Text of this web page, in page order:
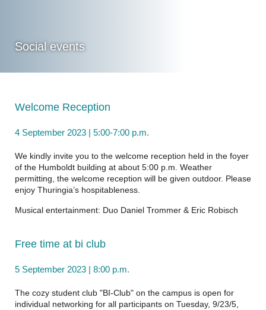
Social events
Welcome Reception
4 September 2023 | 5:00-7:00 p.m.
We kindly invite you to the welcome reception held in the foyer
of the Humboldt building at about 5:00 p.m. Weather
permitting, the welcome reception will be given outdoor. Please
enjoy Thuringia’s hospitableness.
Musical entertainment: Duo Daniel Trommer & Eric Robisch
Free time at bi club
5 September 2023 | 8:00 p.m.
The cozy student club "BI-Club" on the campus is open for
individual networking for all participants on Tuesday, 9/23/5,